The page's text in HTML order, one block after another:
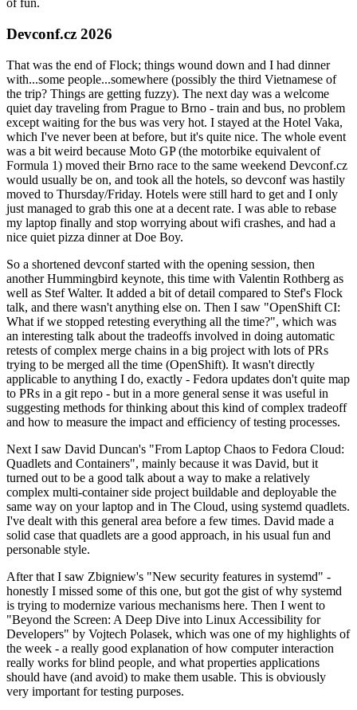
of fun.
Devconf.cz 2026
That was the end of Flock; things wound down and I had dinner
with...some people...somewhere (possibly the third Vietnamese of
the trip? Things are getting fuzzy). The next day was a welcome
quiet day traveling from Prague to Brno - train and bus, no problem
except waiting for the bus was very hot. I stayed at the Hotel Vaka,
which I've never been at before, but it's quite nice. The whole event
was a bit weird because Moto GP (the motorbike equivalent of
Formula 1) moved their Brno race to the same weekend Devconf.cz
would usually be on, and took all the hotels, so devconf was hastily
moved to Thursday/Friday. Hotels were still hard to get and I only
just managed to grab this one at a decent rate. I was able to rebase
my laptop finally and stop worrying about wifi crashes, and had a
nice quiet pizza dinner at Doe Boy.
So a shortened devconf started with the opening session, then
another Hummingbird keynote, this time with Valentin Rothberg as
well as Stef Walter. It added a bit of detail compared to Stef's Flock
talk, and there wasn't anything else on. Then I saw "OpenShift CI:
What if we stopped retesting everything all the time?", which was
an interesting talk about the tradeoffs involved in doing automatic
retests of complex merge chains in a big project with lots of PRs
trying to be merged all the time (OpenShift). It wasn't directly
applicable to anything I do, exactly - Fedora updates don't quite map
to PRs in a git repo - but in a more general sense it was useful in
suggesting methods for thinking about this kind of complex tradeoff
and how to measure the impact and efficiency of testing processes.
Next I saw David Duncan's "From Laptop Chaos to Fedora Cloud:
Quadlets and Containers", mainly because it was David, but it
turned out to be a good talk about a way to make a relatively
complex multi-container side project buildable and deployable the
same way on your laptop and in The Cloud, using systemd quadlets.
I've dealt with this general area before a few times. David made a
solid case that quadlets are a good approach, in his usual fun and
personable style.
After that I saw Zbigniew's "New security features in systemd" -
honestly I missed some of this one, but got the gist of why systemd
is trying to modernize various mechanisms here. Then I went to
"Beyond the Screen: A Deep Dive into Linux Accessibility for
Developers" by Vojtech Polasek, which was one of my highlights of
the week - a really good explanation of how computer interaction
really works for blind people, and what properties applications
should have (and avoid) to make them usable. This is obviously
very important for testing purposes.